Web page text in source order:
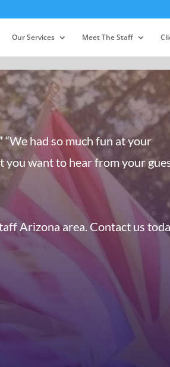
Our Services Meet The Staff
“We had so much fun at your
you want to hear from your
Arizona area. Contact us